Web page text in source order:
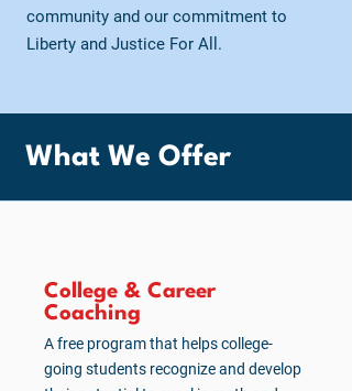
community and our commitment to
Liberty and Justice For All.
What We Offer
College & Career
Coaching
A free program that helps college-
going students recognize and develop